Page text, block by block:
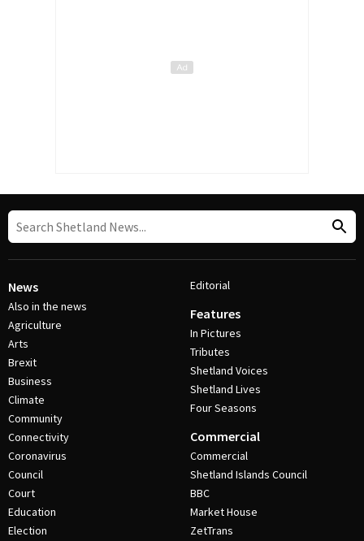
News
Also in the news
Agriculture
Arts
Brexit
Business
Climate
Community
Connectivity
Coronavirus
Council
Court
Education
Election
Editorial
Features
In Pictures
Tributes
Shetland Voices
Shetland Lives
Four Seasons
Commercial
Commercial
Shetland Islands Council
BBC
Market House
ZetTrans